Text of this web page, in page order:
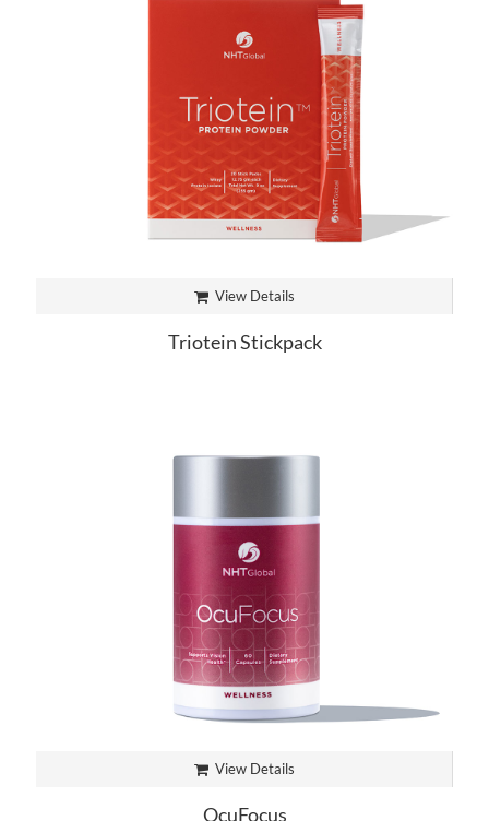
View Details
Triotein Stickpack
View Details
OcuFocus